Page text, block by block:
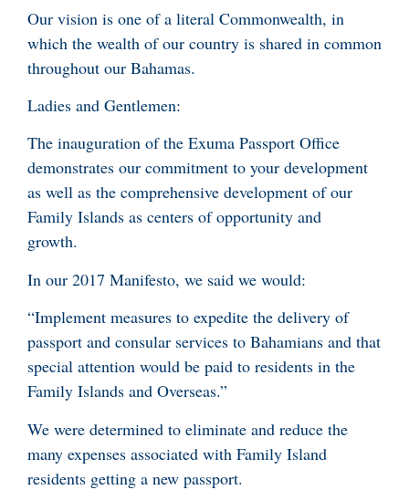
Our vision is one of a literal Commonwealth, in
which the wealth of our country is shared in common
throughout our Bahamas.
Ladies and Gentlemen:
The inauguration of the Exuma Passport Office
demonstrates our commitment to your development
as well as the comprehensive development of our
Family Islands as centers of opportunity and
growth.
In our 2017 Manifesto, we said we would:
“Implement measures to expedite the delivery of
passport and consular services to Bahamians and that
special attention would be paid to residents in the
Family Islands and Overseas.”
We were determined to eliminate and reduce the
many expenses associated with Family Island
residents getting a new passport.